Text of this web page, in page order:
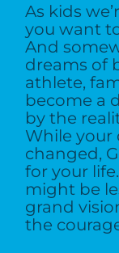
As kids
you want
And
dreams of
athlete,
become a
by the
While your
changed,
for your
might be
grand
the